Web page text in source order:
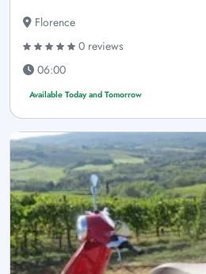
Florence
0 reviews
06:00
Available Today and Tomorrow